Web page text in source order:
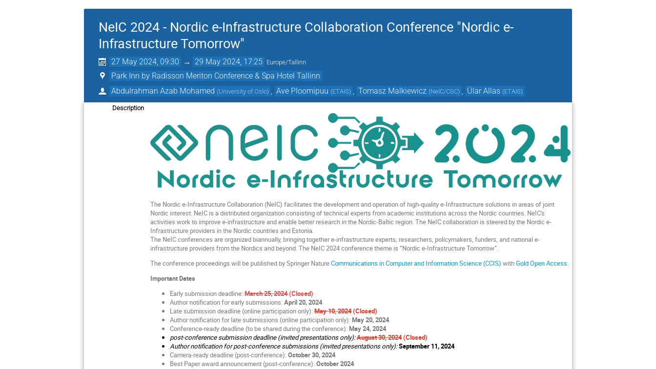
NeIC 2024 - Nordic e-Infrastructure Collaboration Conference "Nordic e-
Infrastructure Tomorrow"
27 May 2024, 09:30 → 29 May 2024, 17:25 Europe/Tallinn
Park Inn by Radisson Meriton Conference & Spa Hotel Tallinn
Abdulrahman Azab Mohamed (University of Oslo) Ave Ploomipuu (ETAIS) Tomasz Malkiewicz (NeIC/CSC) Ülar Allas (ETAIS)
Description
The Nordic e-Infrastructure Collaboration (NeIC) facilitates the development and operation of high-quality e-Infrastructure solutions in areas of joint
Nordic interest. NeIC is a distributed organization consisting of technical experts from academic institutions across the Nordic countries. NeIC's
activities work to improve e-infrastructure and enable better research in the Nordic-Baltic region. The NeIC collaboration is steered by the Nordic e-
Infrastructure providers in the Nordic countries and Estonia.
The NeIC conferences are organized biannually, bringing together e-infrastructure experts, researchers, policymakers, funders, and national e-
infrastructure providers from the Nordics and beyond. The NeIC 2024 conference theme is “Nordic e-Infrastructure Tomorrow”.
The conference proceedings will be published by Springer NatureCommunications in Computer and Information Science (CCIS) withGold Open Access.
Important Dates
Early submission deadline:March 25, 2024(Closed)
Author notification for early submissions: April 20, 2024
Late submission deadline (online participation only): May 10, 2024(Closed)
Author notification for late submissions (online participation only): May 20, 2024
Conference-ready deadline (to be shared during the conference): May 24, 2024
post-conference submission deadline (invited presentations only):August 30, 2024(Closed)
Author notification for post-conference submissions (invited presentations only):September 11, 2024
Camera-ready deadline (post-conference): October 30, 2024
Best Paper award announcement (post-conference): October 2024